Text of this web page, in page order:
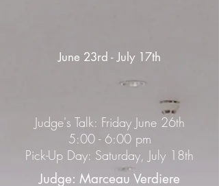
June 23rd - July 17th
Judge's Talk: Friday June 26th
5:00 - 6:00 pm
Pick-Up Day: Saturday, July 18th
Judge: Marceau Verdiere